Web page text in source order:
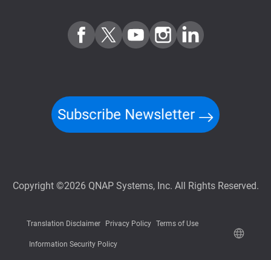
Subscribe Newsletter
Copyright ©2026 QNAP Systems, Inc. All Rights Reserved.
Translation Disclaimer Privacy Policy Terms of Use
Information Security Policy